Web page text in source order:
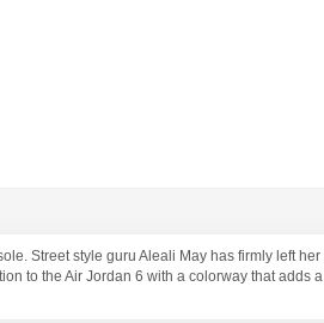
Street style guru Aleali May has firmly left her
to the Air Jordan 6 with a colorway that adds a